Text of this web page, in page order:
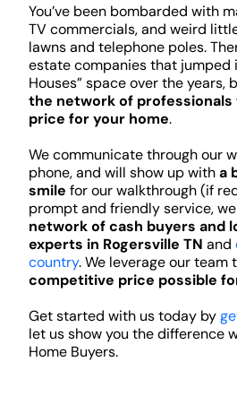
You’ve been bombarded with
TV commercials, and weird
lawns and telephone poles.
estate companies that jumped
Houses” space over the years,
the network of
price for your home.
We communicate through our
phone, and will show up witha
smile for our walkthrough (if
prompt and friendly service,
network of cash buyers and
experts in Rogersville TN and
country. We leverage our team
competitive price possible
Get started with us today by
let us show you the difference
Home Buyers.